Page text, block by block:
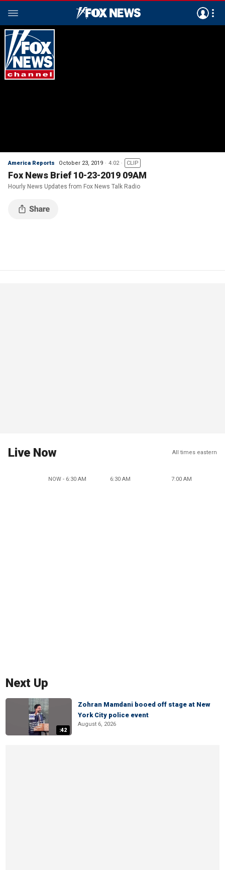
America Reports October 23, 2019 4:02 CLIP
Fox News Brief 10-23-2019 09AM
Hourly News Updates from Fox News Talk Radio
Live Now All times eastern
NOW - 6:30 AM 6:30 AM 7:00 AM
Next Up
:42
Zohran Mamdani booed off stage at New
York City police event
August 6, 2026